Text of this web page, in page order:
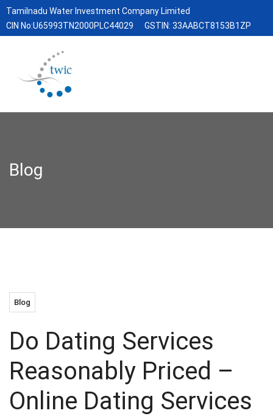
Tamilnadu Water Investment Company Limited
CIN No:U65993TN2000PLC44029
GSTIN: 33AABCT8153B1ZP
Blog
Blog
Do Dating Services
Reasonably Priced –
Online Dating Services